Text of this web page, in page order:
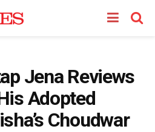
Jena Reviews
Adopted
Choudwar